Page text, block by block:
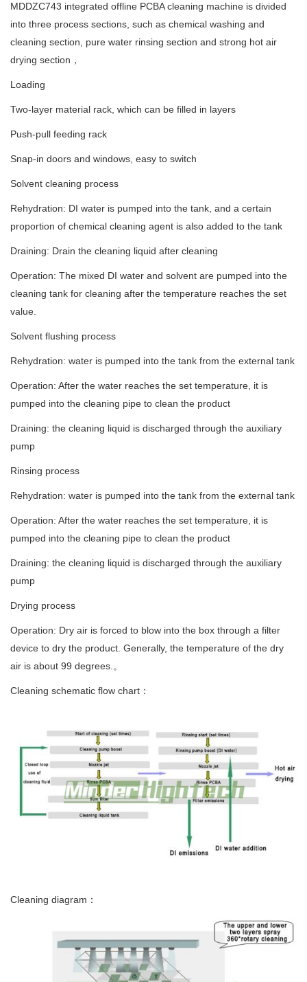
MDDZC743 integrated offline PCBA cleaning machine is divided
into three process sections, such as chemical washing and
cleaning section, pure water rinsing section and strong hot air
drying section，
Loading
Two-layer material rack, which can be filled in layers
Push-pull feeding rack
Snap-in doors and windows, easy to switch
Solvent cleaning process
Rehydration: DI water is pumped into the tank, and a certain
proportion of chemical cleaning agent is also added to the tank
Draining: Drain the cleaning liquid after cleaning
Operation: The mixed DI water and solvent are pumped into the
cleaning tank for cleaning after the temperature reaches the set
value.
Solvent flushing process
Rehydration: water is pumped into the tank from the external tank
Operation: After the water reaches the set temperature, it is
pumped into the cleaning pipe to clean the product
Draining: the cleaning liquid is discharged through the auxiliary
pump
Rinsing process
Rehydration: water is pumped into the tank from the external tank
Operation: After the water reaches the set temperature, it is
pumped into the cleaning pipe to clean the product
Draining: the cleaning liquid is discharged through the auxiliary
pump
Drying process
Operation: Dry air is forced to blow into the box through a filter
device to dry the product. Generally, the temperature of the dry
air is about 99 degrees.。
Cleaning schematic flow chart：
Cleaning diagram：